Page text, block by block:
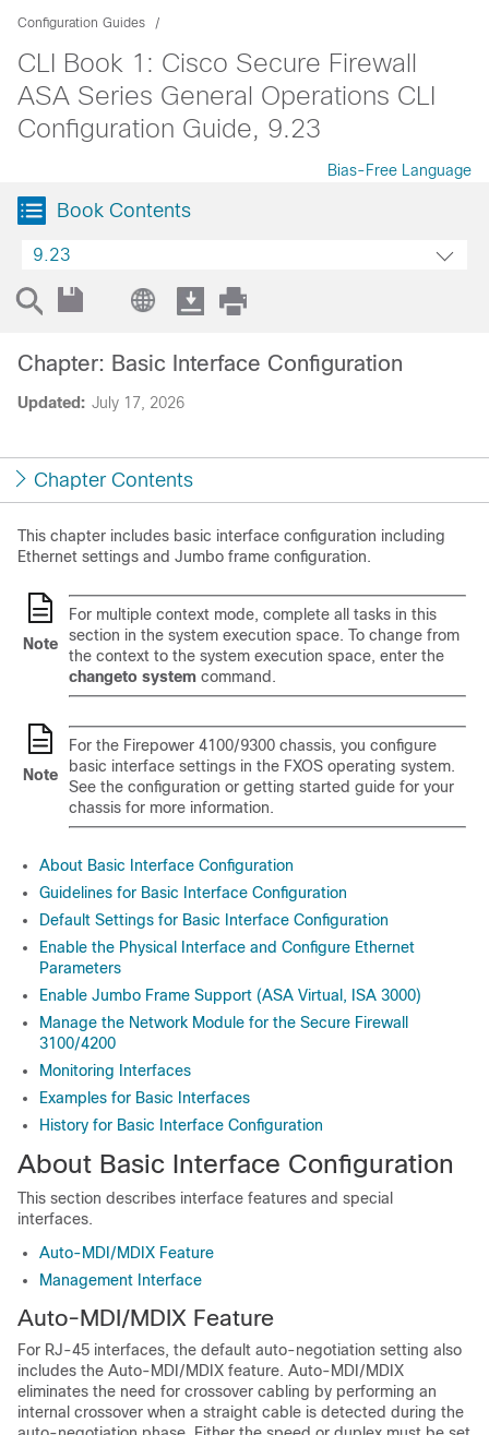
Configuration Guides
CLI Book 1: Cisco Secure Firewall
ASA Series General Operations CLI
Configuration Guide, 9.23
Bias-Free Language
Book Contents
9.23
Updated: July 17, 2026
Chapter: Basic Interface Configuration
Chapter Contents
This chapter includes basic interface configuration including
Ethernet settings and Jumbo frame configuration.
Note
For multiple context mode, complete all tasks in this
section in the system execution space. To change from
the context to the system execution space, enter the
changeto system command .
Note
For the Firepower 4100/9300 chassis, you configure
basic interface settings in the FXOS operating system.
See the configuration or getting started guide for your
chassis for more information.
About Basic Interface Configuration
Guidelines for Basic Interface Configuration
Default Settings for Basic Interface Configuration
Enable the Physical Interface and Configure Ethernet
Parameters
Enable Jumbo Frame Support (ASA Virtual, ISA 3000)
Manage the Network Module for the Secure Firewall
3100/4200
Monitoring Interfaces
Examples for Basic Interfaces
History for Basic Interface Configuration
About Basic Interface Configuration
This section describes interface features and special
interfaces.
Auto-MDI/MDIX Feature
Management Interface
Auto-MDI/MDIX Feature
For RJ-45 interfaces, the default auto-negotiation setting also
includes the Auto-MDI/MDIX feature. Auto-MDI/MDIX
eliminates the need for crossover cabling by performing an
internal crossover when a straight cable is detected during the